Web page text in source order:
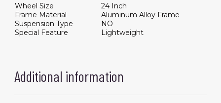
Wheel Size
24 Inch
Frame Material
Aluminum Alloy Frame
Suspension Type
NO
Special Feature
Lightweight
Additional information